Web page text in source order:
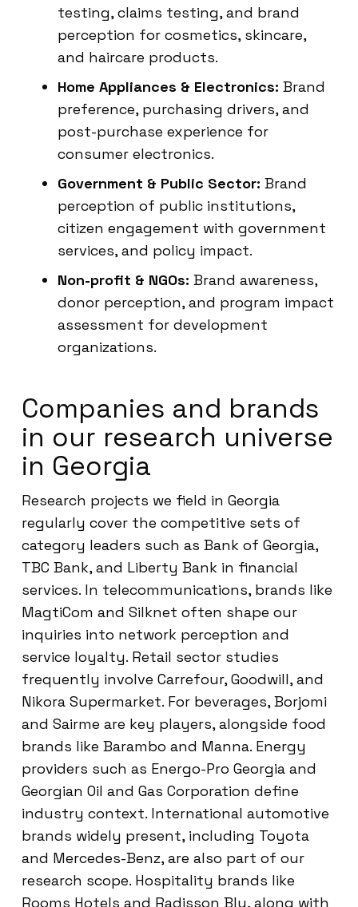
testing, claims testing, and brand
perception for cosmetics, skincare,
and haircare products.
Home Appliances & Electronics: Brand
preference, purchasing drivers, and
post-purchase experience for
consumer electronics.
Government & Public Sector: Brand
perception of public institutions,
citizen engagement with government
services, and policy impact.
Non-profit & NGOs: Brand awareness,
donor perception, and program impact
assessment for development
organizations.
Companies and brands
in our research universe
in Georgia
Research projects we field in Georgia
regularly cover the competitive sets of
category leaders such as Bank of Georgia,
TBC Bank, and Liberty Bank in financial
services. In telecommunications, brands like
MagtiCom and Silknet often shape our
inquiries into network perception and
service loyalty. Retail sector studies
frequently involve Carrefour, Goodwill, and
Nikora Supermarket. For beverages, Borjomi
and Sairme are key players, alongside food
brands like Barambo and Manna. Energy
providers such as Energo-Pro Georgia and
Georgian Oil and Gas Corporation define
industry context. International automotive
brands widely present, including Toyota
and Mercedes-Benz, are also part of our
research scope. Hospitality brands like
Rooms Hotels and Radisson Blu, along with